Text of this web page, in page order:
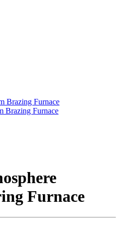
Brazing Furnace
Brazing Furnace
Furnace